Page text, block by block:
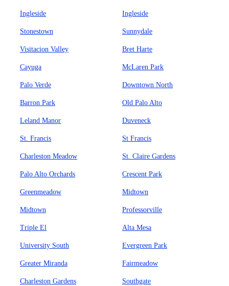
Ingleside Ingleside
Stonestown Sunnydale
Visitacion Valley Bret Harte
Cayuga McLaren Park
Palo Verde Downtown North
Barron Park Old Palo Alto
Leland Manor Duveneck
St. Francis St Francis
Charleston Meadow St. Claire Gardens
Palo Alto Orchards Crescent Park
Greenmeadow Midtown
Midtown Professorville
Triple El Alta Mesa
University South Evergreen Park
Greater Miranda Fairmeadow
Charleston Gardens Southgate